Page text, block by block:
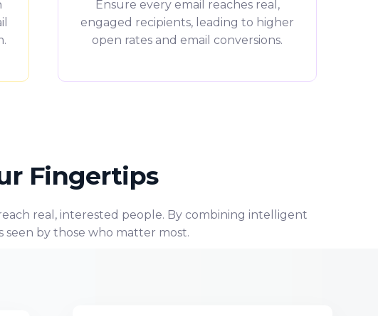
Ensure every email reaches real,
engaged recipients, leading to higher
open rates and email conversions.
Fingertips
real, interested people. By combining intelligent
seen by those who matter most.